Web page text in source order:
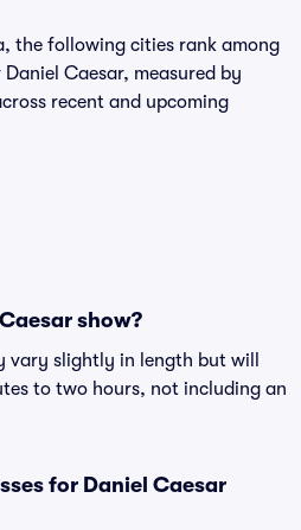
the following cities rank among
Caesar, measured by
recent and upcoming
show?
vary slightly in length but will
to two hours, not including an
for Daniel Caesar